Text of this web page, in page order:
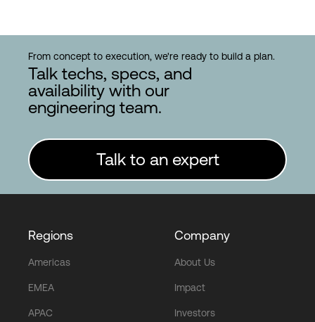
From concept to execution, we're ready to build a plan.
Talk techs, specs, and
availability with our
engineering team.
Talk to an expert
Regions
Americas
EMEA
APAC
Company
About Us
Impact
Investors